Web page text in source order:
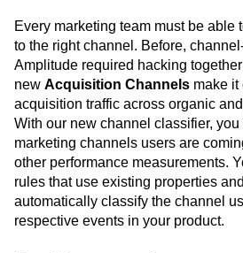
Make channel
Every marketing team must be able
to the right channel. Before,
Amplitude required hacking together
new Acquisition Channelsmake it
acquisition traffic across organic
With our new channel classifier,
marketing channels users are
other performance measurements.
rules that use existing properties